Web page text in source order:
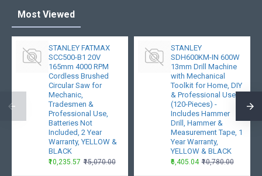
Most Viewed
STANLEY FATMAX
SCC500-B1 20V
165mm 4000 RPM
Cordless Brushed
Circular Saw for
Mechanic,
Tradesmen &
Professional Use,
Batteries Not
Included, 2 Year
Warranty, YELLOW &
BLACK
₹10,235.57 ₹15,070.00
STANLEY
SDH600KM-IN 600W
13mm Drill Machine
with Mechanical
Toolkit for Home, DIY
& Professional Use
(120-Pieces) -
Includes Hammer
Drill, Hammer &
Measurement Tape, 1
Year Warranty,
YELLOW & BLACK
₹6,405.04 ₹10,780.00